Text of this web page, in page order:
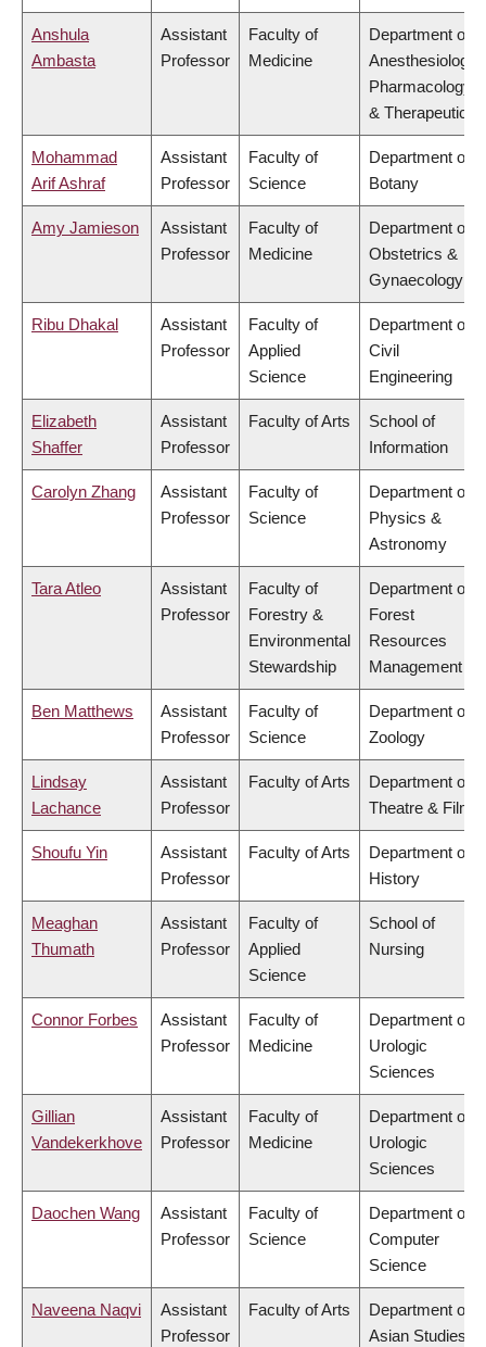
Anshula
Ambasta
Assistant
Professor
Faculty of
Medicine
Department of
Anesthesiology,
Pharmacology
& Therapeutics
Mohammad
Arif Ashraf
Assistant
Professor
Faculty of
Science
Department of
Botany
Amy Jamieson
Assistant
Professor
Faculty of
Medicine
Department of
Obstetrics &
Gynaecology
Ribu Dhakal
Assistant
Professor
Faculty of
Applied
Science
Department of
Civil
Engineering
Elizabeth
Shaffer
Assistant
Professor
Faculty of Arts
School of
Information
Carolyn Zhang
Assistant
Professor
Faculty of
Science
Department of
Physics &
Astronomy
Tara Atleo
Assistant
Professor
Faculty of
Forestry &
Environmental
Stewardship
Department of
Forest
Resources
Management
Ben Matthews
Assistant
Professor
Faculty of
Science
Department of
Zoology
Lindsay
Lachance
Assistant
Professor
Faculty of Arts
Department of
Theatre & Film
Shoufu Yin
Assistant
Professor
Faculty of Arts
Department of
History
Meaghan
Thumath
Assistant
Professor
Faculty of
Applied
Science
School of
Nursing
Connor Forbes
Assistant
Professor
Faculty of
Medicine
Department of
Urologic
Sciences
Gillian
Vandekerkhove
Assistant
Professor
Faculty of
Medicine
Department of
Urologic
Sciences
Daochen Wang
Assistant
Professor
Faculty of
Science
Department of
Computer
Science
Naveena Naqvi
Assistant
Professor
Faculty of Arts
Department of
Asian Studies